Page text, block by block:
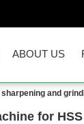
ABOUT US
and
for